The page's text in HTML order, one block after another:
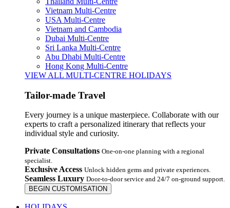
Vietnam Multi-Centre
USA Multi-Centre
Vietnam and Cambodia
Dubai Multi-Centre
Sri Lanka Multi-Centre
Abu Dhabi Multi-Centre
Hong Kong Multi-Centre
VIEW ALL MULTI-CENTRE HOLIDAYS
Tailor-made Travel
Every journey is a unique masterpiece. Collaborate with our
experts to craft a personalized itinerary that reflects your
individual style and curiosity.
Private Consultations One-on-one planning with a regional
specialist.
Exclusive Access Unlock hidden gems and private experiences.
Seamless Luxury Door-to-door service and 24/7 on-ground support.
BEGIN CUSTOMISATION